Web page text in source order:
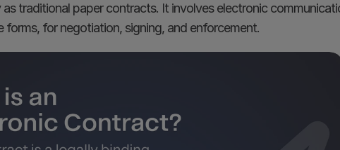
traditional paper contracts. It involves electronic
forms, for negotiation, signing, and enforcement.